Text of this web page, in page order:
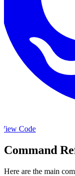
View Code
Command
Here are the main